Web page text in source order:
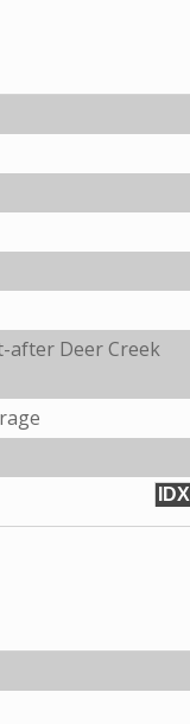
after Deer Creek
IDX